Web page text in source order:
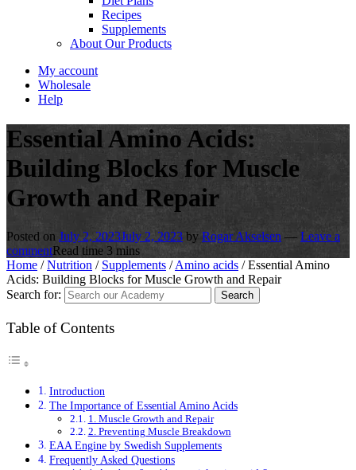
Recipes
Supplements
About Our Products
My account
Wholesale
Help
Essential Amino Acids:
Building Blocks for Muscle
Growth and Repair
Posted on July 2, 2023July 2, 2023 by Rogar Akselsen — Leave a
commentRead time 3 mins
Home /Nutrition / Supplements /Amino acids /Essential Amino
Acids: Building Blocks for Muscle Growth and Repair
Search for:
Table of Contents
Introduction
The Importance of Essential Amino Acids
1. Muscle Growth and Repair
2. Preventing Muscle Breakdown
EAA Engine by Swedish Supplements
Frequently Asked Questions